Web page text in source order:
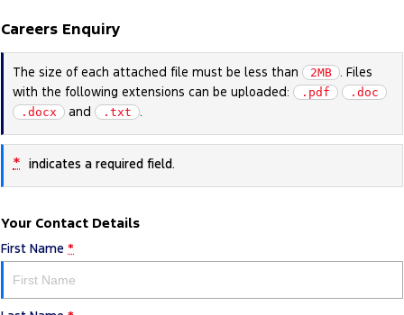
Careers Enquiry
The size of each attached file must be less than 2MB
. Files
with the following extensions can be uploaded:
.pdf
.doc
.docx
and .txt .
* indicates a required field.
Your Contact Details
First Name *